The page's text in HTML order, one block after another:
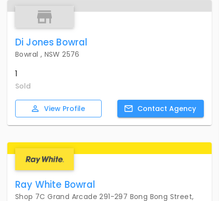
Di Jones Bowral
Bowral , NSW 2576
1
Sold
View Profile Contact Agency
Ray White Bowral
Shop 7C Grand Arcade 291-297 Bong Bong Street,